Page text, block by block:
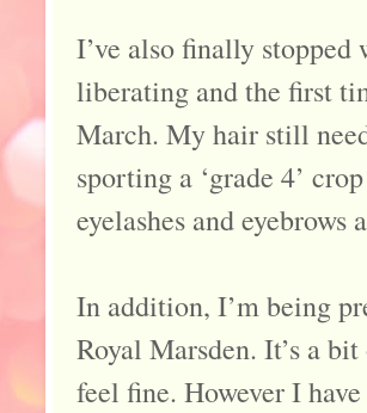
I’ve also finally stopped
liberating and the first
March. My hair still
sporting a ‘grade 4’
eyelashes and
In addition, I’m being
Royal Marsden. It’s a
feel fine. However I